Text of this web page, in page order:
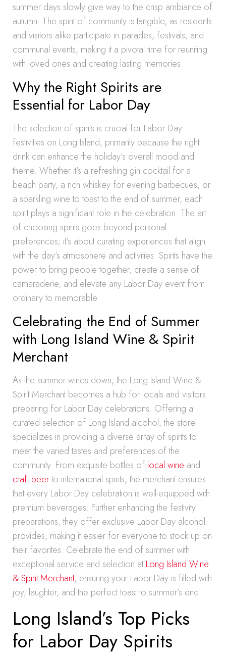
summer days slowly give way to the crisp ambiance of
autumn. The spirit of community is tangible, as residents
and visitors alike participate in parades, festivals, and
communal events, making it a pivotal time for reuniting
with loved ones and creating lasting memories.
Why the Right Spirits are
Essential for Labor Day
The selection of spirits is crucial for Labor Day
festivities on Long Island, primarily because the right
drink can enhance the holiday’s overall mood and
theme. Whether it’s a refreshing gin cocktail for a
beach party, a rich whiskey for evening barbecues, or
a sparkling wine to toast to the end of summer, each
spirit plays a significant role in the celebration. The art
of choosing spirits goes beyond personal
preferences; it’s about curating experiences that align
with the day’s atmosphere and activities. Spirits have the
power to bring people together, create a sense of
camaraderie, and elevate any Labor Day event from
ordinary to memorable.
Celebrating the End of Summer
with Long Island Wine & Spirit
Merchant
As the summer winds down, the Long Island Wine &
Spirit Merchant becomes a hub for locals and visitors
preparing for Labor Day celebrations. Offering a
curated selection of Long Island alcohol, the store
specializes in providing a diverse array of spirits to
meet the varied tastes and preferences of the
community. From exquisite bottles of local wine and
craft beerto international spirits, the merchant ensures
that every Labor Day celebration is well-equipped with
premium beverages. Further enhancing the festivity
preparations, they offer exclusive Labor Day alcohol
provides, making it easier for everyone to stock up on
their favorites. Celebrate the end of summer with
exceptional service and selection atLong Island Wine
& Spirit Merchant, ensuring your Labor Day is filled with
joy, laughter, and the perfect toast to summer’s end.
Long Island’s Top Picks
for Labor Day Spirits